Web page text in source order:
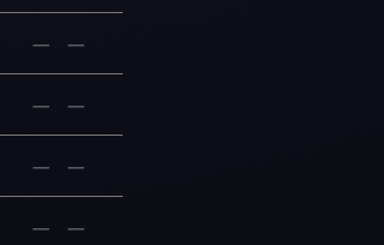
— —
— —
— —
— —